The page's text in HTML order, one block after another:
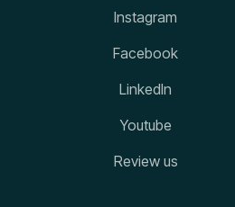
Instagram
Facebook
LinkedIn
Youtube
Review us